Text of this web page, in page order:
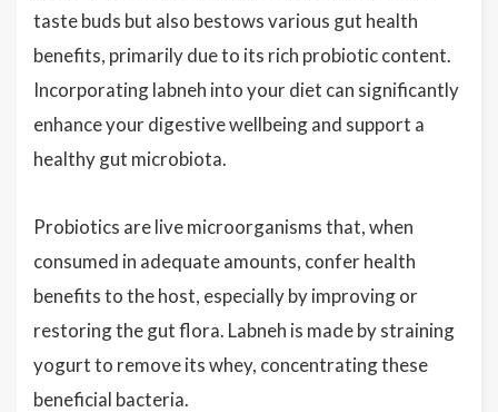
taste buds but also bestows various gut health
benefits, primarily due to its rich probiotic content.
Incorporating labneh into your diet can significantly
enhance your digestive wellbeing and support a
healthy gut microbiota.
Probiotics are live microorganisms that, when
consumed in adequate amounts, confer health
benefits to the host, especially by improving or
restoring the gut flora. Labneh is made by straining
yogurt to remove its whey, concentrating these
beneficial bacteria.